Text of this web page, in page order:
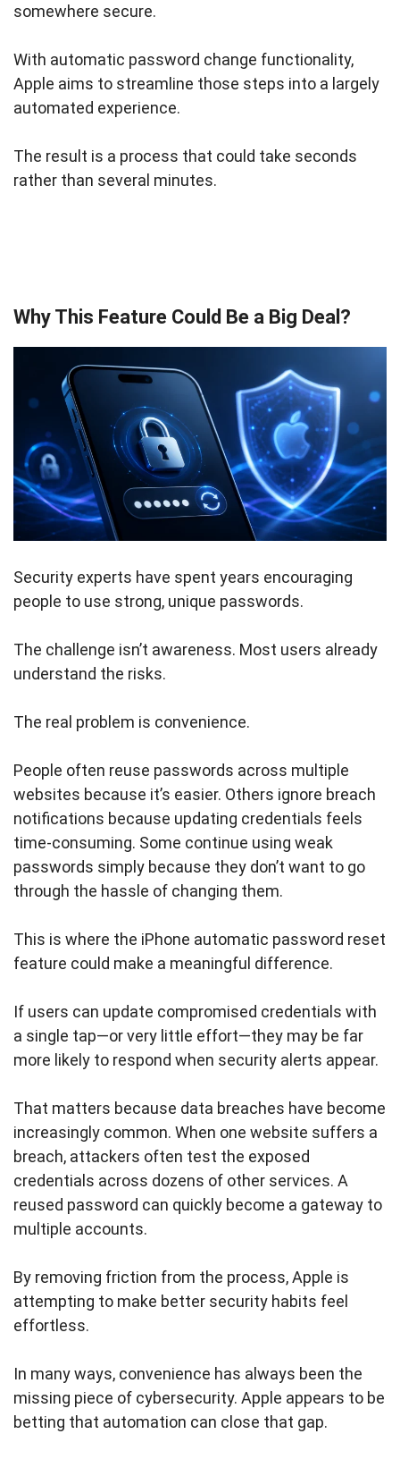
somewhere secure.
With automatic password change functionality,
Apple aims to streamline those steps into a largely
automated experience.
The result is a process that could take seconds
rather than several minutes.
Why This Feature Could Be a Big Deal?
Security experts have spent years encouraging
people to use strong, unique passwords.
The challenge isn’t awareness. Most users already
understand the risks.
The real problem is convenience.
People often reuse passwords across multiple
websites because it’s easier. Others ignore breach
notifications because updating credentials feels
time-consuming. Some continue using weak
passwords simply because they don’t want to go
through the hassle of changing them.
This is where the iPhone automatic password reset
feature could make a meaningful difference.
If users can update compromised credentials with
a single tap—or very little effort—they may be far
more likely to respond when security alerts appear.
That matters because data breaches have become
increasingly common. When one website suffers a
breach, attackers often test the exposed
credentials across dozens of other services. A
reused password can quickly become a gateway to
multiple accounts.
By removing friction from the process, Apple is
attempting to make better security habits feel
effortless.
In many ways, convenience has always been the
missing piece of cybersecurity. Apple appears to be
betting that automation can close that gap.